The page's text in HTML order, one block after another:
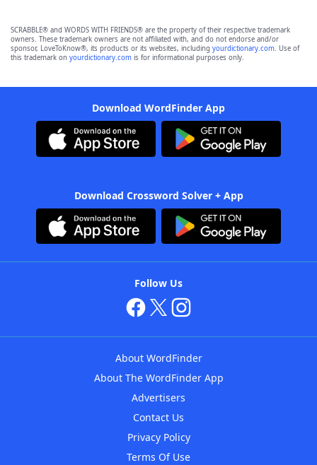
SCRABBLE® and WORDS WITH FRIENDS® are the property of their respective trademark
owners. These trademark owners are not affiliated with, and do not endorse and/or
sponsor, LoveToKnow®, its products or its websites, including yourdictionary.com. Use of
this trademark on yourdictionary.com is for informational purposes only.
Download WordFinder App
Download Crossword Solver + App
Follow Us
About WordFinder
About The WordFinder App
Advertisers
Contact Us
Privacy Policy
Terms Of Use